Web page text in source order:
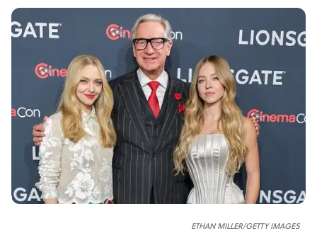
ETHAN MILLER/GETTY IMAGES